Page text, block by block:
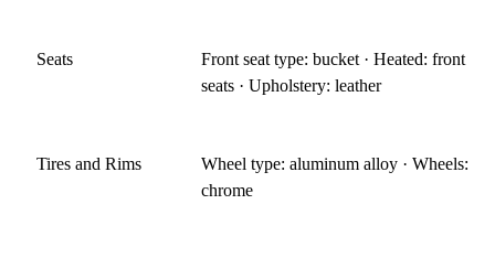
Seats
Front seat type: bucket · Heated: front
seats · Upholstery: leather
Tires and Rims
Wheel type: aluminum alloy · Wheels:
chrome